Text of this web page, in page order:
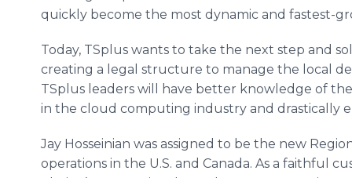
quickly become the most dynamic and fastest-
Today, TSplus wants to take the next step and
creating a legal structure to manage the local
TSplus leaders will have better knowledge of
in the cloud computing industry and drastically
Jay Hosseinian was assigned to be the new
operations in the U.S. and Canada. As a faithful